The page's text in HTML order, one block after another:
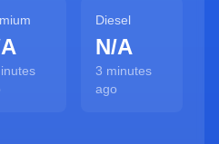
Diesel
N/A
3 minutes
ago